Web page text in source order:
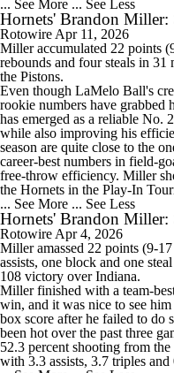
... See More ... See Less
Hornets' Brandon Miller:
Rotowire Apr 11, 2026
Milleraccumulated 22 points
rebounds and four steals in
the Pistons.
Even though LaMelo Ball's
rookie numbers have
has emerged as a reliable No.
while also improving his
season are quite close to the
career-best numbers in field-
free-throw efficiency. Miller
the Hornets in the Play-In
... See More ... See Less
Hornets' Brandon Miller:
Rotowire Apr 4, 2026
Milleramassed 22 points (9-
assists, one block and one
108 victory over Indiana.
Miller finished with a team-
win, and it was nice to see
box score after he failed to do
been hot over the past three
52.3 percent shooting from
with 3.3 assists, 3.7 triples and